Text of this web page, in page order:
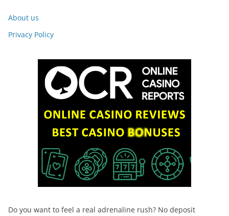
About us
Privacy Policy
Do you want to feel a real adrenaline rush? No deposit